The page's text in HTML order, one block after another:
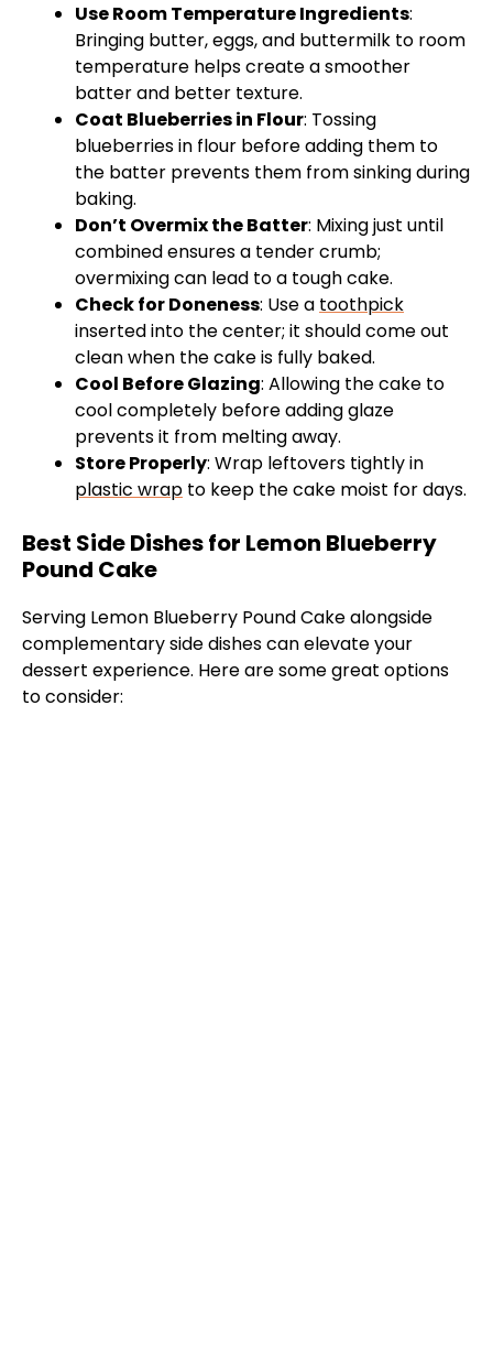
Use Room Temperature Ingredients:
Bringing butter, eggs, and buttermilk to room
temperature helps create a smoother
batter and better texture.
Coat Blueberries in Flour: Tossing
blueberries in flour before adding them to
the batter prevents them from sinking during
baking.
Don’t Overmix the Batter: Mixing just until
combined ensures a tender crumb;
overmixing can lead to a tough cake.
Check for Doneness: Use a toothpick
inserted into the center; it should come out
clean when the cake is fully baked.
Cool Before Glazing: Allowing the cake to
cool completely before adding glaze
prevents it from melting away.
Store Properly: Wrap leftovers tightly in
plastic wrap to keep the cake moist for days.
Best Side Dishes for Lemon Blueberry
Pound Cake
Serving Lemon Blueberry Pound Cake alongside
complementary side dishes can elevate your
dessert experience. Here are some great options
to consider: